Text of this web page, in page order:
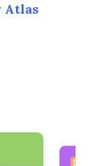
Atlas
DEALS